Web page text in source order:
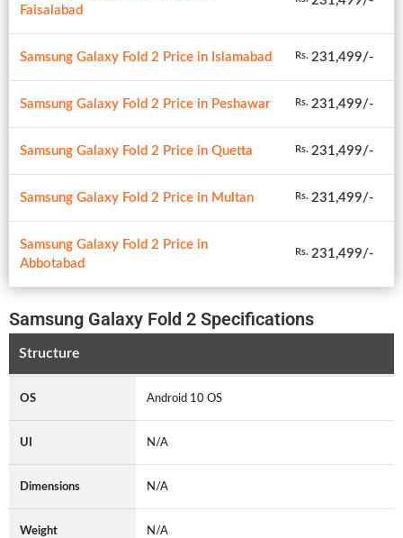
Faisalabad
Samsung Galaxy Fold 2 Price in Islamabad Rs. 231,499/-
Samsung Galaxy Fold 2 Price in Peshawar Rs. 231,499/-
Samsung Galaxy Fold 2 Price in Quetta Rs. 231,499/-
Samsung Galaxy Fold 2 Price in Multan Rs. 231,499/-
Samsung Galaxy Fold 2 Price in
Abbotabad
Rs. 231,499/-
Samsung Galaxy Fold 2 Specifications
Structure
OS Android 10 OS
UI N/A
Dimensions N/A
Weight N/A